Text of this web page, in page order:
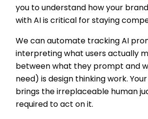
you to understand how your
with AI is critical for staying
We can automate tracking AI
interpreting what users actually
between what they prompt and
need) is design thinking work.
brings the irreplaceable human
required to act on it.